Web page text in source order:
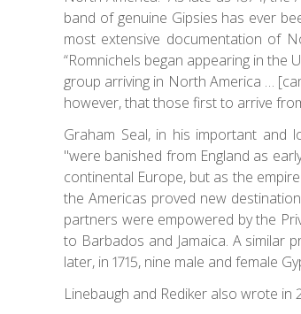
band of genuine Gipsies has ever
most extensive documentation of
“Romnichels began appearing in the
group arriving in North America …
however, that those first to arrive
Graham Seal, in his important and
"were banished from England as
continental Europe, but as the
the Americas proved new
partners were empowered by the
to Barbados and Jamaica. A similar
later, in 1715, nine male and female
Linebaugh and Rediker also wrote in